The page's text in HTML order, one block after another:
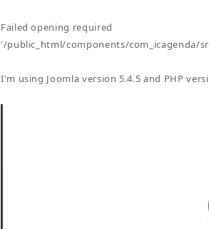
Failed opening required
'/public_html/components/com_icagenda/
I'm using Joomla version 5.4.5 and PHP